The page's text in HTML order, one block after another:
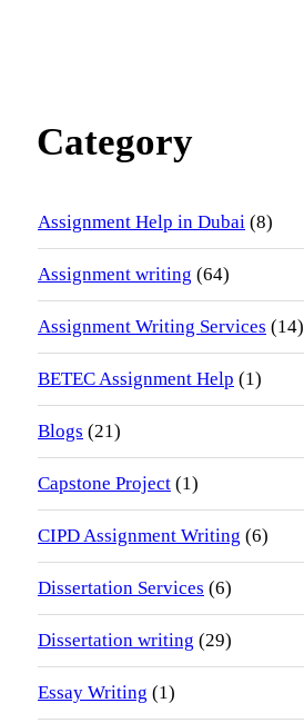
Category
Assignment Help in Dubai (8)
Assignment writing (64)
Assignment Writing Services (14)
BETEC Assignment Help (1)
Blogs (21)
Capstone Project (1)
CIPD Assignment Writing (6)
Dissertation Services (6)
Dissertation writing (29)
Essay Writing (1)